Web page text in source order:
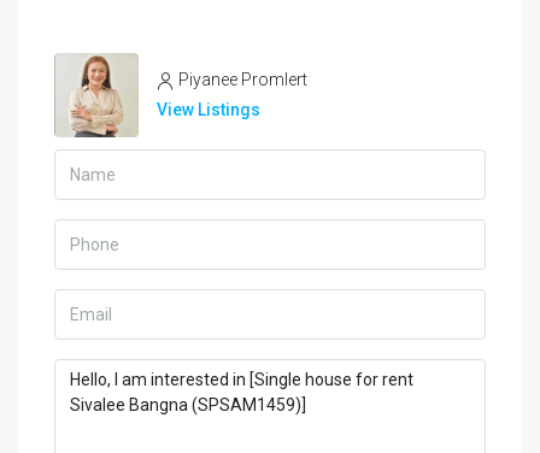
Piyanee Promlert
View Listings